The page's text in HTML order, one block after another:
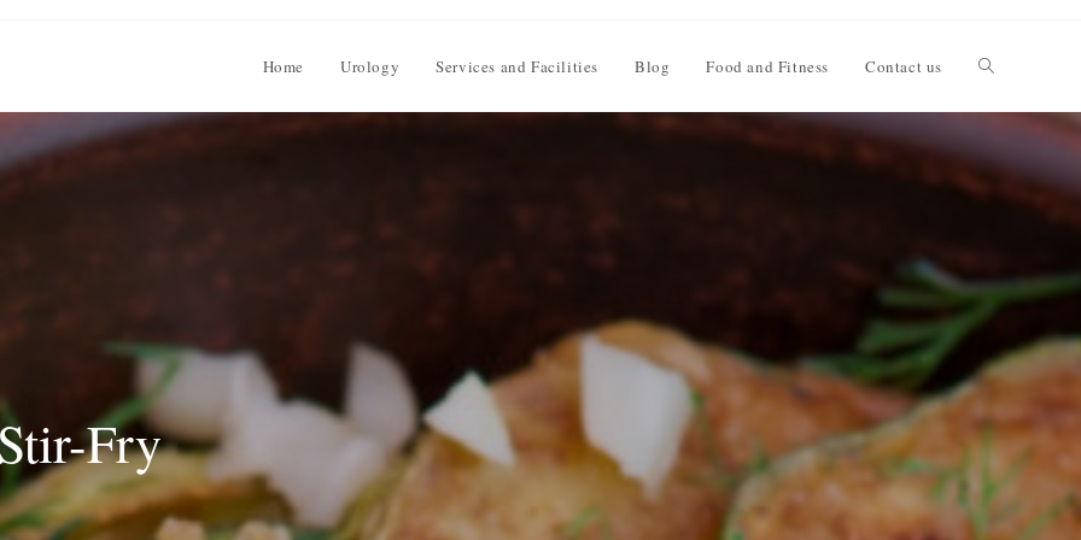
Home Urology Services and Facilities Blog Food and Fitness Contact us
Fry